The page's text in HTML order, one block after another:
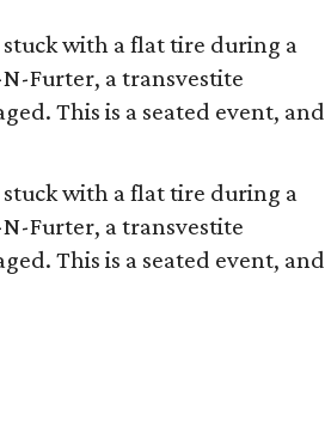
with a flat tire during a
Furter, a transvestite
This is a seated event, and
with a flat tire during a
Furter, a transvestite
This is a seated event, and